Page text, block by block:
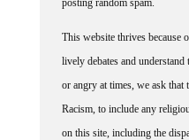
This website thrives because
lively debates and
or angry at times, we ask that
Racism, to include any
on this site, including the